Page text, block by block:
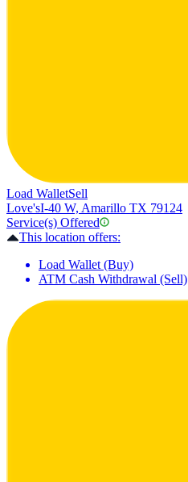
Load WalletSell
Love'sI-40 W, Amarillo TX 79124
Service(s) Offered
This location offers:
Load Wallet (Buy)
ATM Cash Withdrawal (Sell)